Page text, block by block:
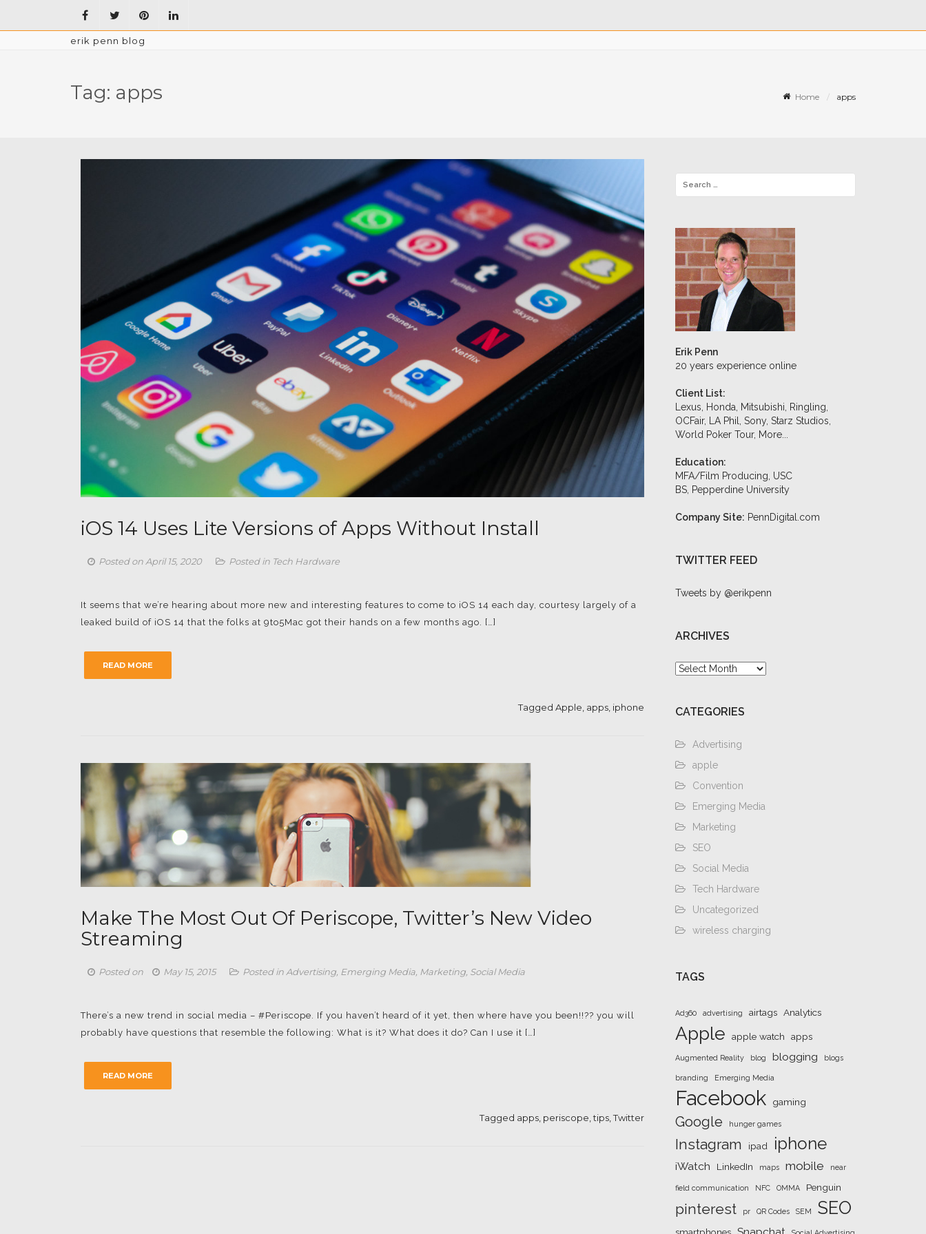
erik penn blog
Tag: apps Home apps
iOS 14 Uses Lite Versions of Apps Without Install
Posted on April 15, 2020 Posted in Tech Hardware
It seems that we’re hearing about more new and interesting features to come to iOS 14 each day, courtesy largely of a
leaked build of iOS 14 that the folks at 9to5Mac got their hands on a few months ago. […]
READ MORE
Tagged Apple apps, iphone
Make The Most Out Of Periscope, Twitter’s New Video
Streaming
Posted on May 15, 2015 Posted in Advertising Emerging Media Marketing Social Media
There’s a new trend in social media – #Periscope. If you haven’t heard of it yet, then where have you been!!?? you will
probably have questions that resemble the following: What is it? What does it do? Can I use it […]
READ MORE
Tagged apps, periscope ,tips,Twitter
Erik Penn
20 years experience online
Client List:
Lexus, Honda, Mitsubishi, Ringling,
OCFair, LA Phil, Sony, Starz Studios,
World Poker Tour, More...
Education:
MFA/Film Producing, USC
BS, Pepperdine University
Company Site: PennDigital.com
TWITTER FEED
Tweets by @erikpenn
ARCHIVES
Archives
CATEGORIES
Advertising
apple
Convention
Emerging Media
Marketing
SEO
Social Media
Tech Hardware
Uncategorized
wireless charging
TAGS
Ad360 advertising airtags Analytics
Apple apple watch apps
Augmented Reality blog blogging blogs
branding Emerging Media
Facebook gaming
Google hunger games
Instagram ipad iphone
iWatch LinkedIn maps mobile near
field communication NFC OMMA Penguin
pinterest pr QR Codes SEM SEO